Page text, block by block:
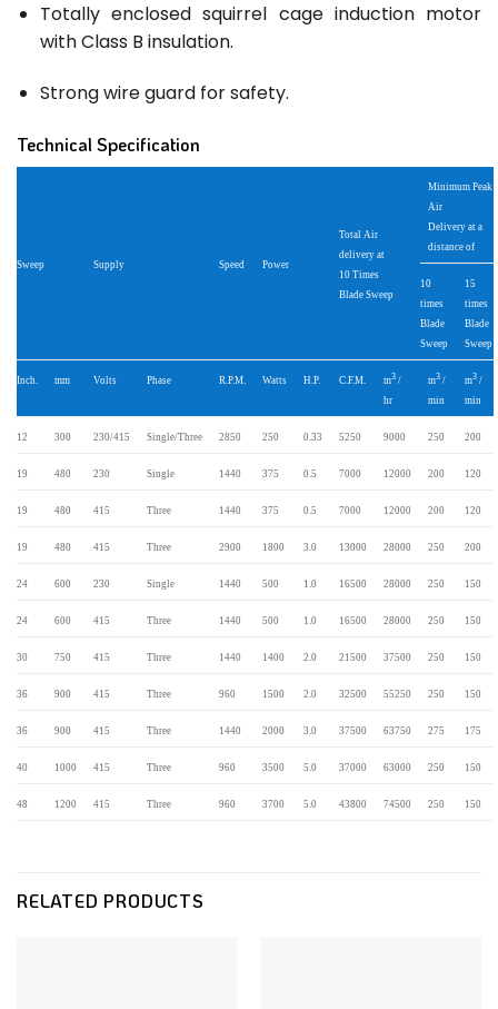
Totally enclosed squirrel cage induction motor
with Class B insulation.
Strong wire guard for safety.
Technical Specification
Sweep Supply Speed Power
Total Air
delivery at
10 Times
Blade Sweep
Minimum Peak
Air
Delivery at a
distance of
10
times
Blade
Sweep
15
times
Blade
Sweep
Inch. mm Volts Phase R.P.M. Watts H.P. C.F.M. m3 /
hr
m3 /
min
m3 /
min
12 300 230/415 Single/Three 2850 250 0.33 5250 9000 250 200
19 480 230 Single 1440 375 0.5 7000 12000 200 120
19 480 415 Three 1440 375 0.5 7000 12000 200 120
19 480 415 Three 2900 1800 3.0 13000 28000 250 200
24 600 230 Single 1440 500 1.0 16500 28000 250 150
24 600 415 Three 1440 500 1.0 16500 28000 250 150
30 750 415 Three 1440 1400 2.0 21500 37500 250 150
36 900 415 Three 960 1500 2.0 32500 55250 250 150
36 900 415 Three 1440 2000 3.0 37500 63750 275 175
40 1000 415 Three 960 3500 5.0 37000 63000 250 150
48 1200 415 Three 960 3700 5.0 43800 74500 250 150
RELATED PRODUCTS